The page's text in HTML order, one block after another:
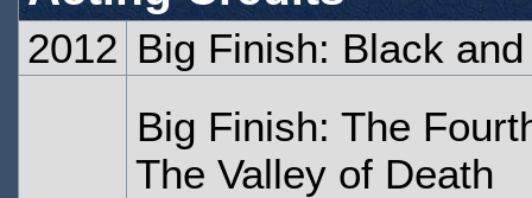
2012 Big Finish: Black
Big Finish: The
The Valley of Death